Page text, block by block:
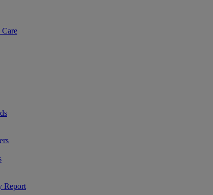
Care
Report